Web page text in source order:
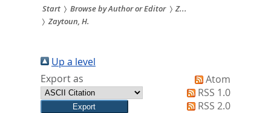
Sie
sind
hier:
Start Browse by Author or Editor
Z...
Zaytoun, H.
Up a level
Export as
Atom
RSS 1.0
RSS 2.0